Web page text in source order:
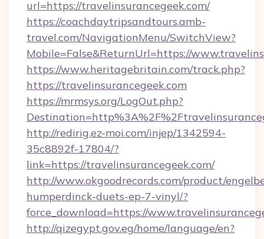
url=https://travelinsurancegeek.com/
https://coachdaytripsandtours.amb-
travel.com/NavigationMenu/SwitchView?
Mobile=False&ReturnUrl=https://
https://www.heritagebritain.com/track.php?
https://travelinsurancegeek.com
https://mrmsys.org/LogOut.php?
http://redirig.ez-moi.com/injep/1342594-
35c8892f-17804/?
link=https://travelinsurancegeek.com/
http://www.okgoodrecords.com/product/
humperdinck-duets-ep-7-vinyl/?
force_download=https://
http://qizegypt.gov.eg/home/language/en?